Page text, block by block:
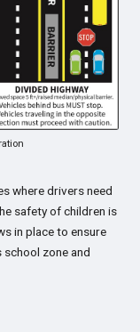
where drivers need
safety of children is
in place to ensure
zone and